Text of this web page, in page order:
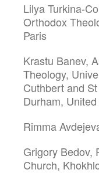
Lilya Turkina-
Orthodox
Paris
Krastu Banev,
Theology,
Cuthbert and
Durham,
Rimma
Grigory Bedov,
Church,